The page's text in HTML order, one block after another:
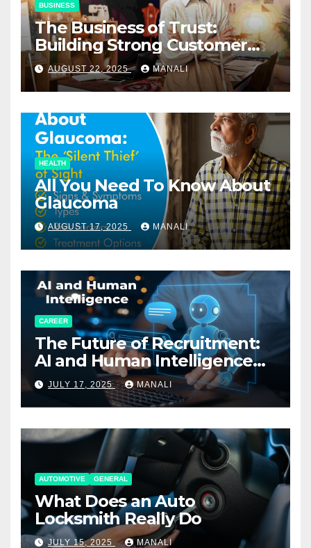
BUSINESS
The Business of Trust:
Building Strong Customer
Relationships in E-Commerce
AUGUST 22, 2025 MANALI
HEALTH
All You Need To Know About
Glaucoma
AUGUST 17, 2025 MANALI
CAREER
The Future of Recruitment:
AI and Human Intelligence
Working Together
JULY 17, 2025 MANALI
AUTOMOTIVE GENERAL
What Does an Auto
Locksmith Really Do
JULY 15, 2025 MANALI